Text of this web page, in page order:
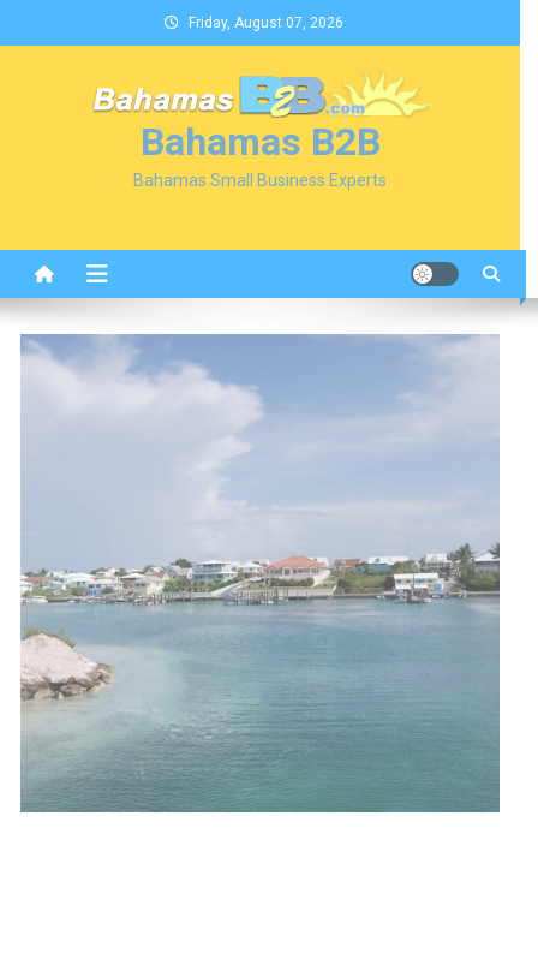
to
Friday, August 07, 2026
Bahamas B2B
Bahamas Small Business Experts